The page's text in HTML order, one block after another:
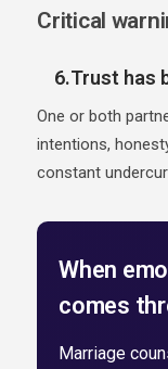
Critical
6.Trust has
One or both
intentions,
constant
When
comes
Marriage